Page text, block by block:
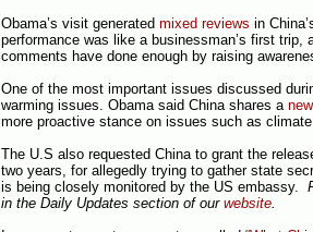
Obama’s visit generated mixed reviews in
performance was like a businessman’s first
comments have done enough by raising
One of the most important issues discussed
warming issues. Obama said China shares a
more proactive stance on issues such as
The U.S also requested China to grant the
two years, for allegedly trying to gather state
is being closely monitored by the US embassy.
in the Daily Updates section of our website.